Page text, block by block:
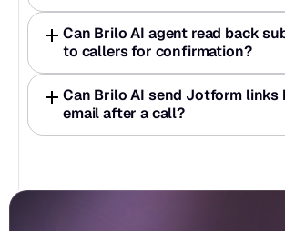
Can Brilo AI agent read back
to callers for confirmation?
Can Brilo AI send Jotform links
email after a call?